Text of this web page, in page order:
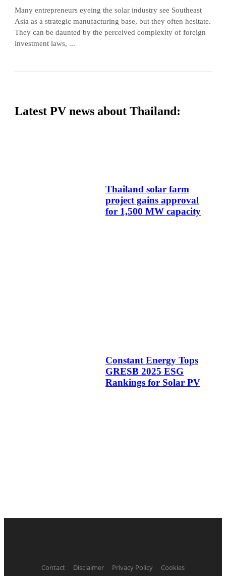
Many entrepreneurs eyeing the solar industry see Southeast
Asia as a strategic manufacturing base, but they often hesitate.
They can be daunted by the perceived complexity of foreign
investment laws, ...
Latest PV news about Thailand:
Thailand solar farm
project gains approval
for 1,500 MW capacity
Constant Energy Tops
GRESB 2025 ESG
Rankings for Solar PV
Contact Disclaimer Privacy Policy Cookies